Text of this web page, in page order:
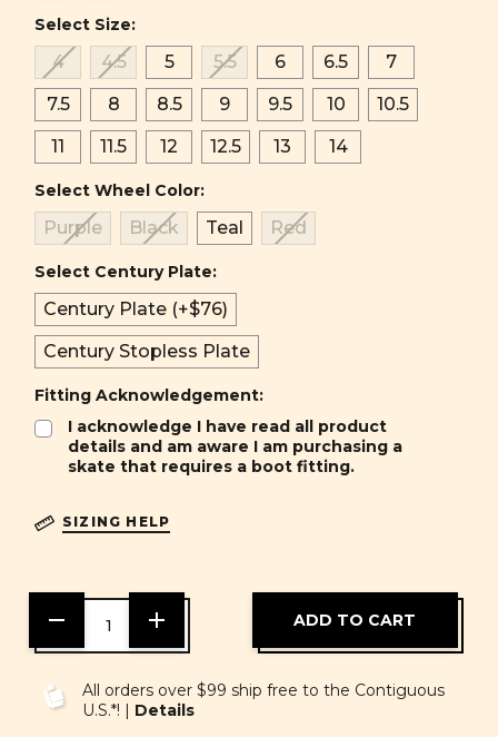
Select Size:
4 4.5 5 5.5 6 6.5
7
7.5
8 8.5 9 9.5 10
10.5
11
11.5 12 12.5 13 14
Select Wheel Color:
Purple Black Teal Red
Select Century Plate:
Century Plate (+$76)
Century Stopless Plate
Fitting Acknowledgement:
I acknowledge I have read all product
details and am aware I am purchasing a
skate that requires a boot fitting.
SIZING HELP
DECREASE
QUANTITY
OF
INCREASE
OF
UNDEFINED
All orders over $99 ship free to the Contiguous
U.S.*! | Details